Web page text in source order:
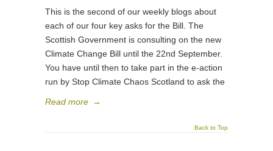
This is the second of our weekly blogs about
each of our four key asks for the Bill. The
Scottish Government is consulting on the new
Climate Change Bill until the 22nd September.
You have until then to take part in the e-action
run by Stop Climate Chaos Scotland to ask the
Read more →
Back to Top